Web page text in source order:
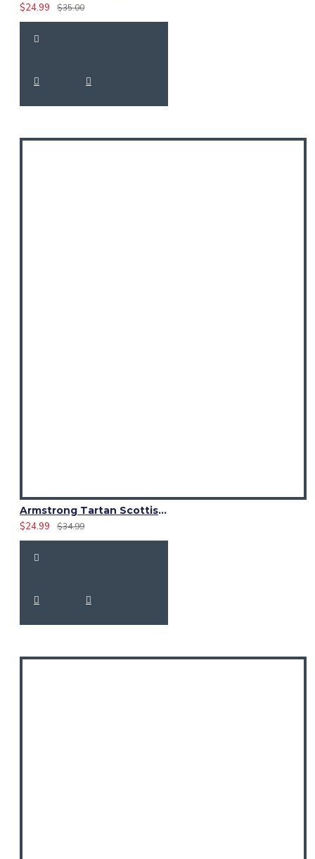
$24.99
$35.00
Armstrong Tartan Scottish Kilt Fly Plaid with Hand Fringed
$24.99
$34.99